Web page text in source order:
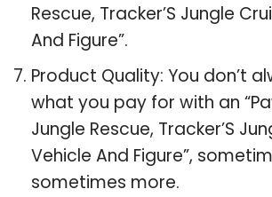
Rescue, Tracker’S Jungle
And Figure”.
Product Quality: You don’t
what you pay for with an
Jungle Rescue, Tracker’S
Vehicle And Figure”,
sometimes more.